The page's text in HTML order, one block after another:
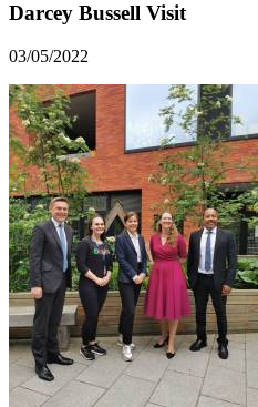
Darcey Bussell Visit
03/05/2022